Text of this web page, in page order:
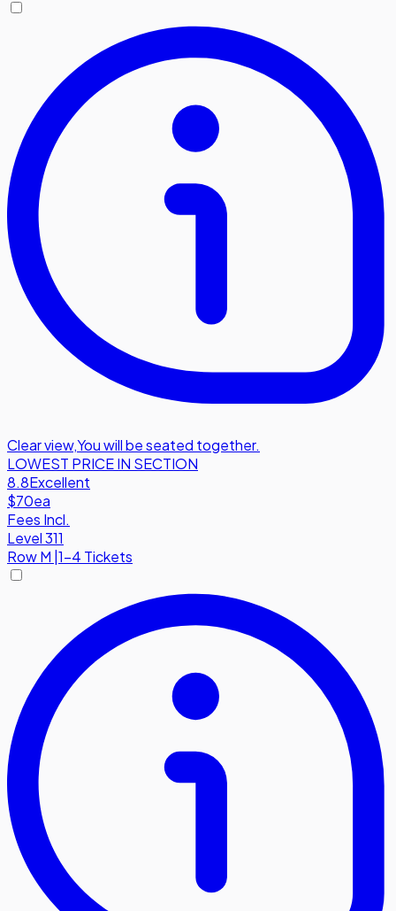
Clear view,You will be seated together.
LOWEST PRICE IN SECTION
8.8Excellent
$70ea
Fees Incl.
Level 311
RowM 1-4 Tickets